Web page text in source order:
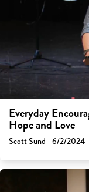
Everyday
Hope and Love
Scott Sund - 6/2/2024